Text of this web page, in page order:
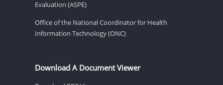
Evaluation (ASPE)
Office of the National Coordinator for Health
Information Technology (ONC)
Download A Document Viewer